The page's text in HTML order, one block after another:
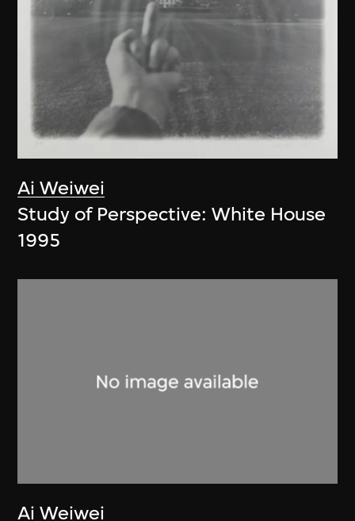
Ai Weiwei
Study of Perspective: White House
1995
Ai Weiwei